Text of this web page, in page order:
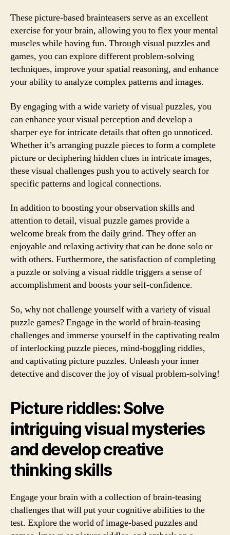
These picture-based brainteasers serve as an excellent
exercise for your brain, allowing you to flex your mental
muscles while having fun. Through visual puzzles and
games, you can explore different problem-solving
techniques, improve your spatial reasoning, and enhance
your ability to analyze complex patterns and images.
By engaging with a wide variety of visual puzzles, you
can enhance your visual perception and develop a
sharper eye for intricate details that often go unnoticed.
Whether it’s arranging puzzle pieces to form a complete
picture or deciphering hidden clues in intricate images,
these visual challenges push you to actively search for
specific patterns and logical connections.
In addition to boosting your observation skills and
attention to detail, visual puzzle games provide a
welcome break from the daily grind. They offer an
enjoyable and relaxing activity that can be done solo or
with others. Furthermore, the satisfaction of completing
a puzzle or solving a visual riddle triggers a sense of
accomplishment and boosts your self-confidence.
So, why not challenge yourself with a variety of visual
puzzle games? Engage in the world of brain-teasing
challenges and immerse yourself in the captivating realm
of interlocking puzzle pieces, mind-boggling riddles,
and captivating picture puzzles. Unleash your inner
detective and discover the joy of visual problem-solving!
Picture riddles: Solve
intriguing visual mysteries
and develop creative
thinking skills
Engage your brain with a collection of brain-teasing
challenges that will put your cognitive abilities to the
test. Explore the world of image-based puzzles and